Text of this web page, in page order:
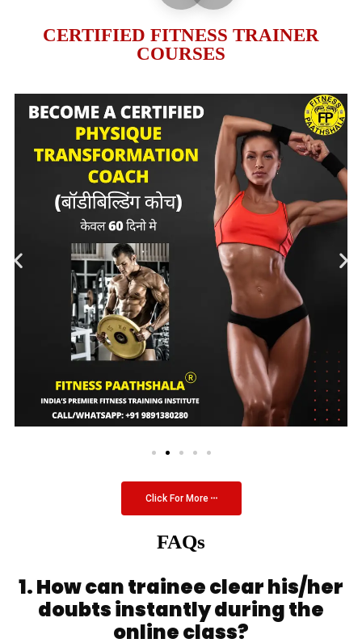
CERTIFIED FITNESS TRAINER
COURSES
Click For More
FAQs
1. How can trainee clear his/her
doubts instantly during the
online class?